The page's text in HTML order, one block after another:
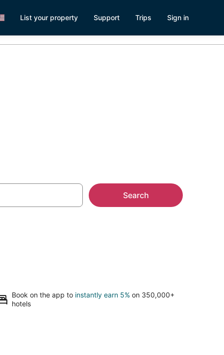
List your property Support Trips Sign in
Search
Book on the app to instantly earn 5% on 350,000+
hotels